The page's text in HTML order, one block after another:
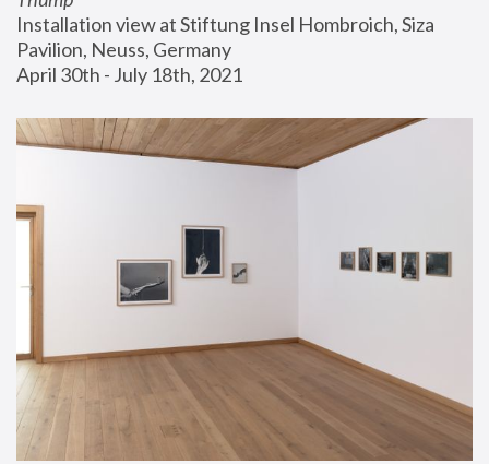
Installation view at Stiftung Insel Hombroich, Siza
Pavilion, Neuss, Germany
April 30th - July 18th, 2021